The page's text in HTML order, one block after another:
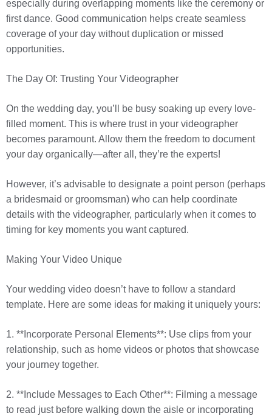
especially during overlapping moments like the ceremony or
first dance. Good communication helps create seamless
coverage of your day without duplication or missed
opportunities.
The Day Of: Trusting Your Videographer
On the wedding day, you’ll be busy soaking up every love-
filled moment. This is where trust in your videographer
becomes paramount. Allow them the freedom to document
your day organically—after all, they’re the experts!
However, it’s advisable to designate a point person (perhaps
a bridesmaid or groomsman) who can help coordinate
details with the videographer, particularly when it comes to
timing for key moments you want captured.
Making Your Video Unique
Your wedding video doesn’t have to follow a standard
template. Here are some ideas for making it uniquely yours:
1. **Incorporate Personal Elements**: Use clips from your
relationship, such as home videos or photos that showcase
your journey together.
2. **Include Messages to Each Other**: Filming a message
to read just before walking down the aisle or incorporating